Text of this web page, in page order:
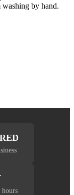
washing by hand.